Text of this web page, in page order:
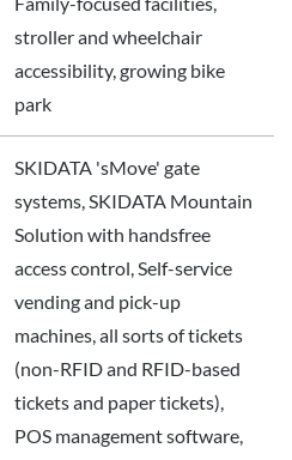
stroller and wheelchair
accessibility, growing bike
park
SKIDATA 'sMove' gate
systems, SKIDATA Mountain
Solution with handsfree
access control, Self-service
vending and pick-up
machines, all sorts of tickets
(non-RFID and RFID-based
tickets and paper tickets),
POS management software,